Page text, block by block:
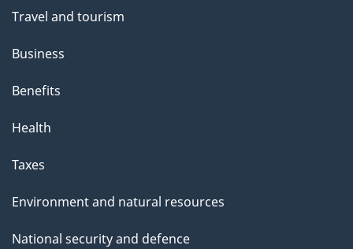
Travel and tourism
Business
Benefits
Health
Taxes
Environment and natural resources
National security and defence